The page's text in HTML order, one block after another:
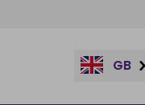
GB